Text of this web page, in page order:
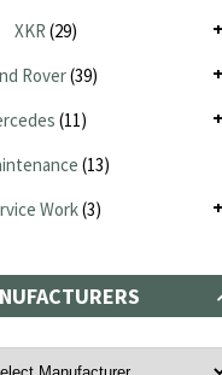
XKR (29)
Rover(39)
(11)
(13)
Work(3)